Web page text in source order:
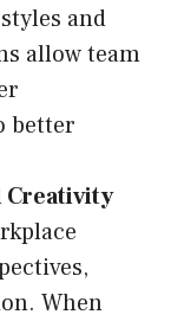
and
allow team
better
Creativity
When